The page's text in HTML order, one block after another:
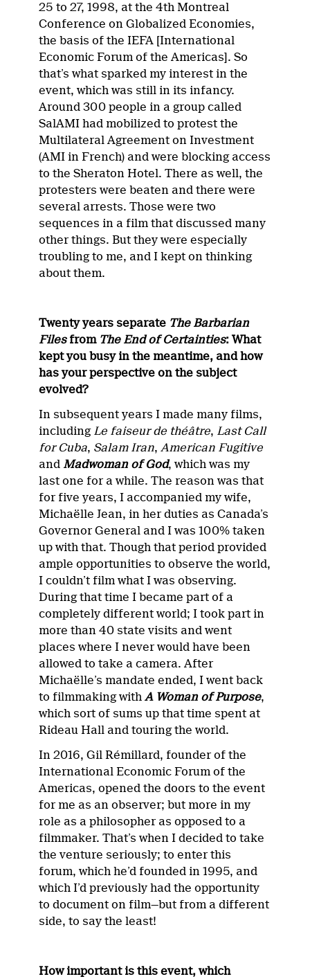
25 to 27, 1998, at the 4th Montreal
Conference on Globalized Economies,
the basis of the IEFA [International
Economic Forum of the Americas]. So
that’s what sparked my interest in the
event, which was still in its infancy.
Around 300 people in a group called
SalAMI had mobilized to protest the
Multilateral Agreement on Investment
(AMI in French) and were blocking access
to the Sheraton Hotel. There as well, the
protesters were beaten and there were
several arrests. Those were two
sequences in a film that discussed many
other things. But they were especially
troubling to me, and I kept on thinking
about them.
Twenty years separate The Barbarian
Filesfrom The End of Certainties: What
kept you busy in the meantime, and how
has your perspective on the subject
evolved?
In subsequent years I made many films,
including Le faiseur de théâtre, Last Call
for Cuba, Salam Iran, American Fugitive
and Madwoman of God, which was my
last one for a while. The reason was that
for five years, I accompanied my wife,
Michaëlle Jean, in her duties as Canada’s
Governor General and I was 100% taken
up with that. Though that period provided
ample opportunities to observe the world,
I couldn’t film what I was observing.
During that time I became part of a
completely different world; I took part in
more than 40 state visits and went
places where I never would have been
allowed to take a camera. After
Michaëlle’s mandate ended, I went back
to filmmaking withA Woman of Purpose,
which sort of sums up that time spent at
Rideau Hall and touring the world.
In 2016, Gil Rémillard, founder of the
International Economic Forum of the
Americas, opened the doors to the event
for me as an observer; but more in my
role as a philosopher as opposed to a
filmmaker. That’s when I decided to take
the venture seriously; to enter this
forum, which he’d founded in 1995, and
which I’d previously had the opportunity
to document on film—but from a different
side, to say the least!
How important is this event, which